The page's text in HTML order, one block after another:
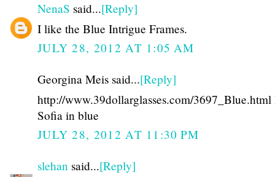
NenaS said...[Reply]
I like the Blue Intrigue Frames.
JULY 28, 2012 AT 1:05 AM
Georgina Meis said...[Reply]
http://www.39dollarglasses.com/
Sofia in blue
JULY 28, 2012 AT 11:30 PM
slehan said...[Reply]